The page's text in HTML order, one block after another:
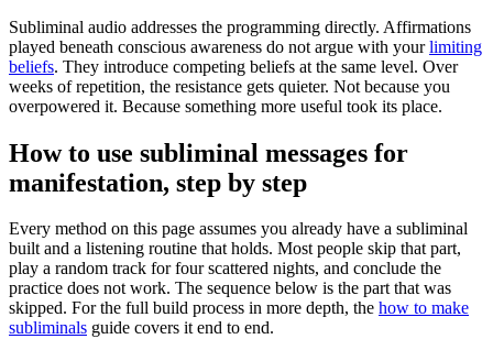
Subliminal audio addresses the programming directly. Affirmations
played beneath conscious awareness do not argue with your limiting
beliefs. They introduce competing beliefs at the same level. Over
weeks of repetition, the resistance gets quieter. Not because you
overpowered it. Because something more useful took its place.
How to use subliminal messages for
manifestation, step by step
Every method on this page assumes you already have a subliminal
built and a listening routine that holds. Most people skip that part,
play a random track for four scattered nights, and conclude the
practice does not work. The sequence below is the part that was
skipped. For the full build process in more depth, the how to make
subliminals guide covers it end to end.